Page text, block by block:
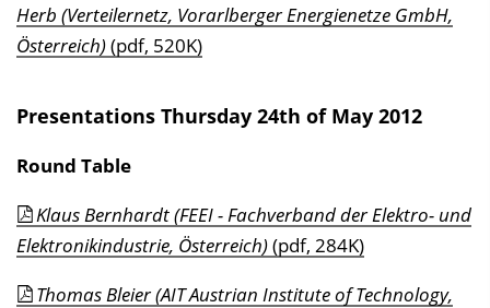
Herb (Verteilernetz, Vorarlberger Energienetze GmbH,
Österreich)(pdf, 520K)
Presentations Thursday 24th of May 2012
Round Table
Klaus Bernhardt (FEEI - Fachverband der Elektro- und
Elektronikindustrie, Österreich)(pdf, 284K)
Thomas Bleier (AIT Austrian Institute of Technology,